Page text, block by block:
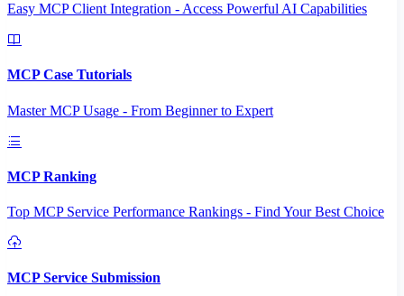
Easy MCP Client Integration - Access Powerful AI Capabilities
MCP Case Tutorials
Master MCP Usage - From Beginner to Expert
MCP Ranking
Top MCP Service Performance Rankings - Find Your Best Choice
MCP Service Submission